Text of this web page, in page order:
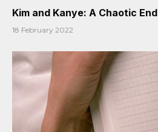
Kim and Kanye: A Chaotic End
18 February 2022